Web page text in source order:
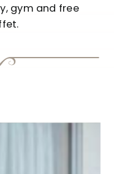
gym and free